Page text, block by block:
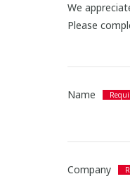
We
Please
Name
Company